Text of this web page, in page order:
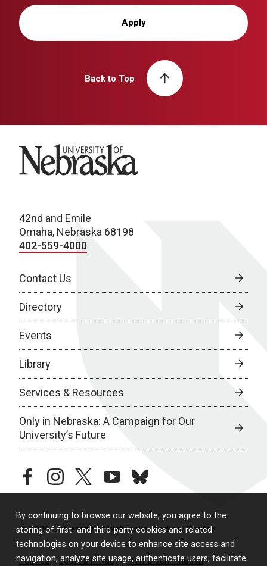
By continuing to browse our website, you agree to the
storing of first- and third-party cookies and related
technologies on your device to enhance site access and
navigation, analyze site usage, authenticate users, facilitate
Apply
Back to Top
University of Nebraska
42nd and Emile
Omaha, Nebraska 68198
402-559-4000
Contact Us
Directory
Events
Library
Services & Resources
Only in Nebraska: A Campaign for Our
University’s Future
facebookinstagramtwitteryoutubebluesky
© 2026 University of Nebraska Medical Center
Policies Legal & Privacy Non-Discrimination